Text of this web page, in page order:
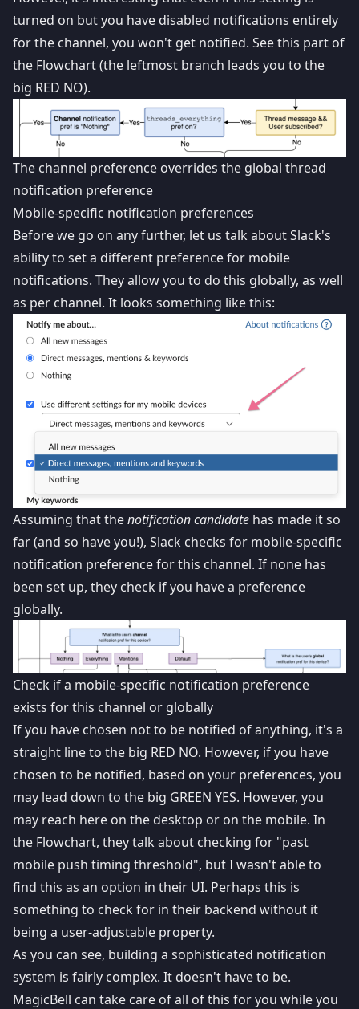
turned on but you have disabled notifications entirely
for the channel, you won't get notified. See this part of
the Flowchart (the leftmost branch leads you to the
big RED NO).
The channel preference overrides the global thread
notification preference
Mobile-specific notification preferences
Before we go on any further, let us talk about Slack's
ability to set a different preference for mobile
notifications. They allow you to do this globally, as well
as per channel. It looks something like this:
Assuming that thenotification candidate has made it so
far (and so have you!), Slack checks for mobile-specific
notification preference for this channel. If none has
been set up, they check if you have a preference
globally.
Check if a mobile-specific notification preference
exists for this channel or globally
If you have chosen not to be notified of anything, it's a
straight line to the big RED NO. However, if you have
chosen to be notified, based on your preferences, you
may lead down to the big GREEN YES. However, you
may reach here on the desktop or on the mobile. In
the Flowchart, they talk about checking for "past
mobile push timing threshold", but I wasn't able to
find this as an option in their UI. Perhaps this is
something to check for in their backend without it
being a user-adjustable property.
As you can see, building a sophisticated notification
system is fairly complex. It doesn't have to be.
MagicBell can take care of all of this for you while you